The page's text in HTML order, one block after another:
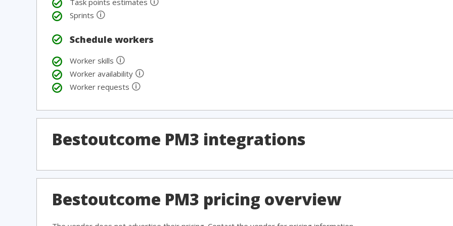
Task points estimates
Sprints 🛈
Schedule workers
Worker skills 🛈
Worker availability 🛈
Worker requests 🛈
Bestoutcome PM3 integrations
Bestoutcome PM3 pricing overview